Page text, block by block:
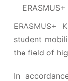
ERASMUS+
ERASMUS+
student
the field of
In